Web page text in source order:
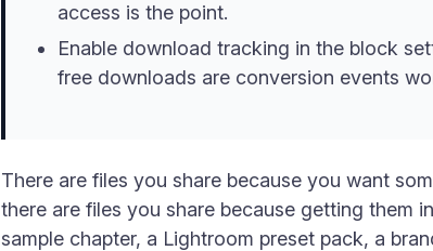
access is the point.
Enable download tracking in the block
free downloads are conversion events
There are files you share because you want
there are files you share because getting them
sample chapter, a Lightroom preset pack, a